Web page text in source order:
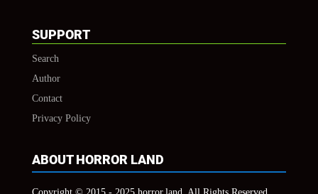
SUPPORT
Search
Author
Contact
Privacy Policy
ABOUT HORROR LAND
Copyright © 2015 - 2025 horror.land, All Rights Reserved.